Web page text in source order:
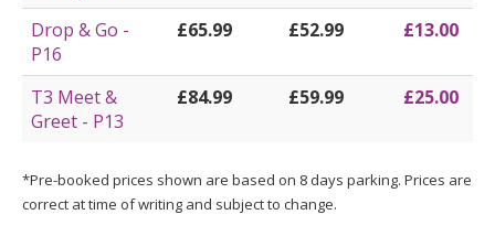
Drop & Go -
P16
£65.99 £52.99 £13.00
T3 Meet &
Greet - P13
£84.99 £59.99 £25.00
*Pre-booked prices shown are based on 8 days parking. Prices are
correct at time of writing and subject to change.